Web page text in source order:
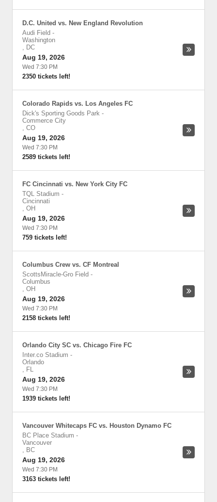
D.C. United vs. New England Revolution
Audi Field -
Washington
, DC
Aug 19, 2026
Wed 7:30 PM
2350 tickets left!
Colorado Rapids vs. Los Angeles FC
Dick's Sporting Goods Park -
Commerce City
, CO
Aug 19, 2026
Wed 7:30 PM
2589 tickets left!
FC Cincinnati vs. New York City FC
TQL Stadium -
Cincinnati
, OH
Aug 19, 2026
Wed 7:30 PM
759 tickets left!
Columbus Crew vs. CF Montreal
ScottsMiracle-Gro Field -
Columbus
, OH
Aug 19, 2026
Wed 7:30 PM
2158 tickets left!
Orlando City SC vs. Chicago Fire FC
Inter.co Stadium -
Orlando
, FL
Aug 19, 2026
Wed 7:30 PM
1939 tickets left!
Vancouver Whitecaps FC vs. Houston Dynamo FC
BC Place Stadium -
Vancouver
, BC
Aug 19, 2026
Wed 7:30 PM
3163 tickets left!